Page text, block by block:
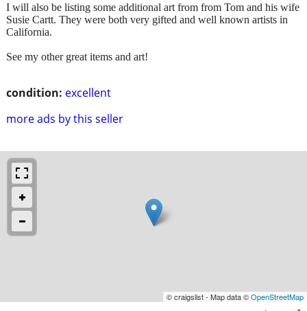
condition: excellent
more ads by this seller
I will also be listing some additional art from from Tom and his wife
Susie Cartt. They were both very gifted and well known artists in
California.
See my other great items and art!
© craigslist - Map data ©OpenStreetMap